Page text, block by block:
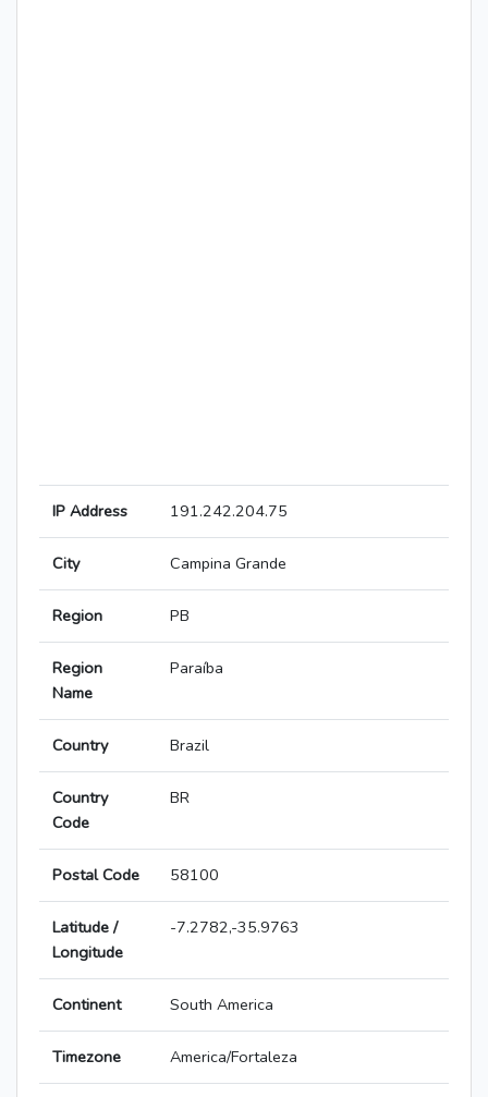
IP Address 191.242.204.75
City Campina Grande
Region PB
Region
Name
Paraíba
Country Brazil
Country
Code
BR
Postal Code 58100
Latitude /
Longitude
-7.2782,-35.9763
Continent South America
Timezone America/Fortaleza